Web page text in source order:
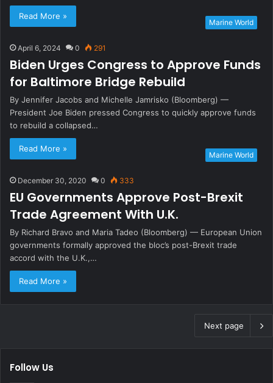
Read More »
Marine World
April 6, 2024 0 291
Biden Urges Congress to Approve Funds
for Baltimore Bridge Rebuild
By Jennifer Jacobs and Michelle Jamrisko (Bloomberg) —
President Joe Biden pressed Congress to quickly approve funds
to rebuild a collapsed…
Read More »
Marine World
December 30, 2020 0 333
EU Governments Approve Post-Brexit
Trade Agreement With U.K.
By Richard Bravo and Maria Tadeo (Bloomberg) — European Union
governments formally approved the bloc’s post-Brexit trade
accord with the U.K.,…
Read More »
Next page
Follow Us